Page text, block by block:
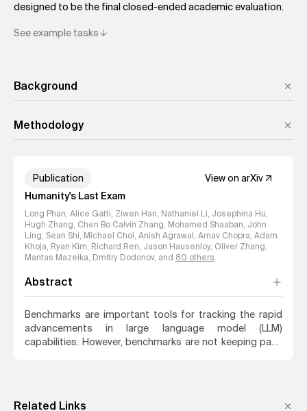
designed to be the final closed-ended academic evaluation.
See example tasks
Background
Methodology
Publication
View on arXiv
Humanity's Last Exam
Long Phan, Alice Gatti, Ziwen Han, Nathaniel Li, Josephina Hu,
Hugh Zhang, Chen Bo Calvin Zhang, Mohamed Shaaban, John
Ling, Sean Shi, Michael Choi, Anish Agrawal, Arnav Chopra, Adam
Khoja, Ryan Kim, Richard Ren, Jason Hausenloy, Oliver Zhang,
Mantas Mazeika, Dmitry Dodonov, and 80 others.
Abstract
Benchmarks are important tools for tracking the rapid
advancements in large language model (LLM)
capabilities. However, benchmarks are not keeping pace
Related Links